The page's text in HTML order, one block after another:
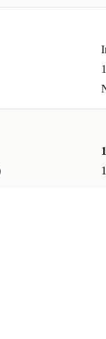
and cleaned:
tech with the
lower your